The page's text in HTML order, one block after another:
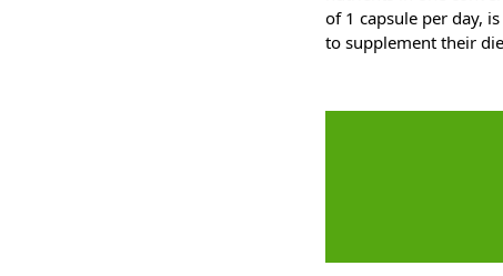
of 1 capsule per day,
to supplement their